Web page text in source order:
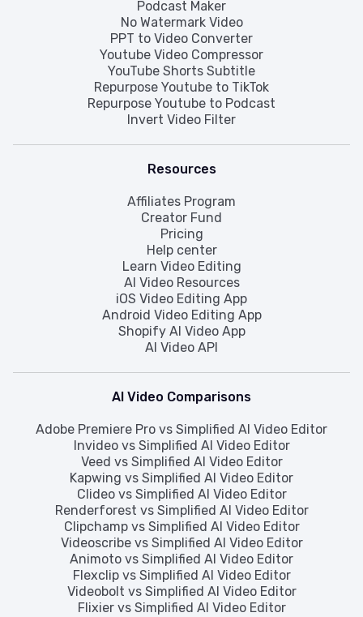
Podcast Maker
No Watermark Video
PPT to Video Converter
Youtube Video Compressor
YouTube Shorts Subtitle
Repurpose Youtube to TikTok
Repurpose Youtube to Podcast
Invert Video Filter
Resources
Affiliates Program
Creator Fund
Pricing
Help center
Learn Video Editing
AI Video Resources
iOS Video Editing App
Android Video Editing App
Shopify AI Video App
AI Video API
AI Video Comparisons
Adobe Premiere Pro vs Simplified AI Video Editor
Invideo vs Simplified AI Video Editor
Veed vs Simplified AI Video Editor
Kapwing vs Simplified AI Video Editor
Clideo vs Simplified AI Video Editor
Renderforest vs Simplified AI Video Editor
Clipchamp vs Simplified AI Video Editor
Videoscribe vs Simplified AI Video Editor
Animoto vs Simplified AI Video Editor
Flexclip vs Simplified AI Video Editor
Videobolt vs Simplified AI Video Editor
Flixier vs Simplified AI Video Editor